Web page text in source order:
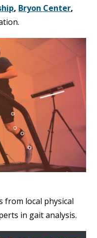
, Bryon Center,
from local physical
in gait analysis.